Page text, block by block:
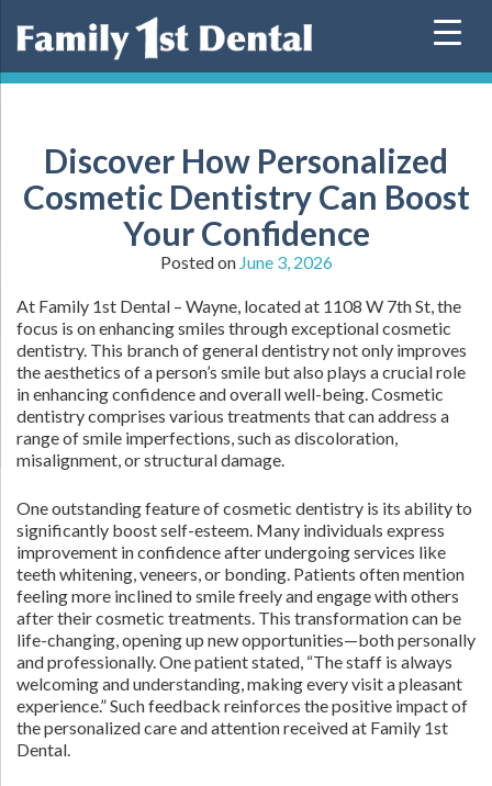
Discover How Personalized
Cosmetic Dentistry Can Boost
Your Confidence
Posted on June 3, 2026
At Family 1st Dental – Wayne, located at 1108 W 7th St, the
focus is on enhancing smiles through exceptional cosmetic
dentistry. This branch of general dentistry not only improves
the aesthetics of a person’s smile but also plays a crucial role
in enhancing confidence and overall well-being. Cosmetic
dentistry comprises various treatments that can address a
range of smile imperfections, such as discoloration,
misalignment, or structural damage.
One outstanding feature of cosmetic dentistry is its ability to
significantly boost self-esteem. Many individuals express
improvement in confidence after undergoing services like
teeth whitening, veneers, or bonding. Patients often mention
feeling more inclined to smile freely and engage with others
after their cosmetic treatments. This transformation can be
life-changing, opening up new opportunities—both personally
and professionally. One patient stated, “The staff is always
welcoming and understanding, making every visit a pleasant
experience.” Such feedback reinforces the positive impact of
the personalized care and attention received at Family 1st
Dental.